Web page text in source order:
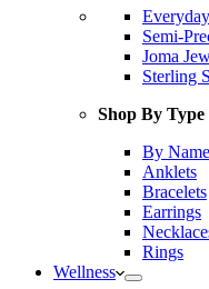
Semi-
Joma
Sterling
Shop By Type
By Name
Anklets
Bracelets
Earrings
Rings
Wellness